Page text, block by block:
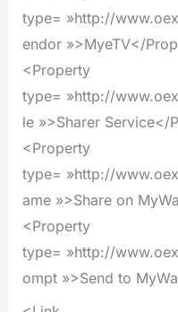
type= »http://
endor »>MyeTV</
<Property
type= »http://
le »>Sharer Service</
<Property
type= »http://
ame »>Share on
<Property
type= »http://
ompt »>Send to